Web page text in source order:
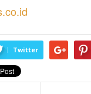
Twitter